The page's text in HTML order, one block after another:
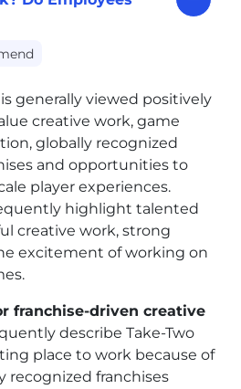
generally viewed positively
creative work, game
globally recognized
and opportunities to
player experiences.
highlight talented
creative work, strong
excitement of working on
franchise-driven creative
describe Take-Two
place to work because of
recognized franchises